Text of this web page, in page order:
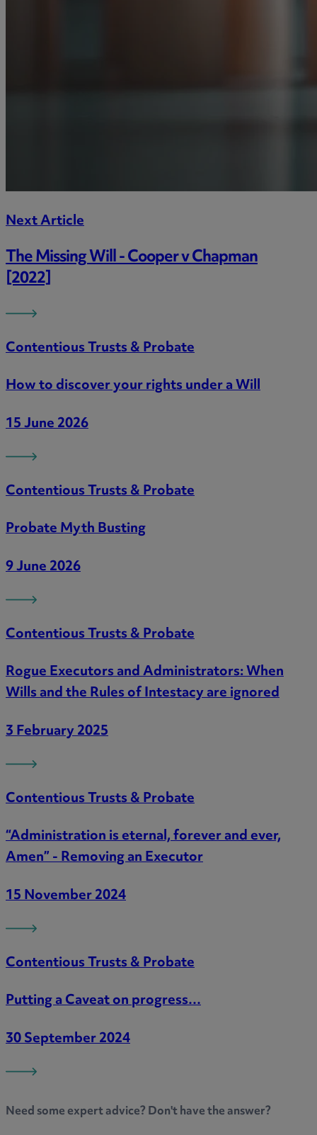
Next Article
The Missing Will - Cooper v Chapman
[2022]
Contentious Trusts & Probate
How to discover your rights under a Will
15 June 2026
Contentious Trusts & Probate
Probate Myth Busting
9 June 2026
Contentious Trusts & Probate
Rogue Executors and Administrators: When
Wills and the Rules of Intestacy are ignored
3 February 2025
Contentious Trusts & Probate
“Administration is eternal, forever and ever,
Amen” - Removing an Executor
15 November 2024
Contentious Trusts & Probate
Putting a Caveat on progress…
30 September 2024
Need someexpert advice? Don't have the answer?